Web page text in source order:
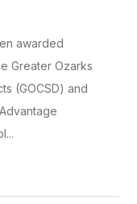
awarded
Greater Ozarks
(GOCSD) and